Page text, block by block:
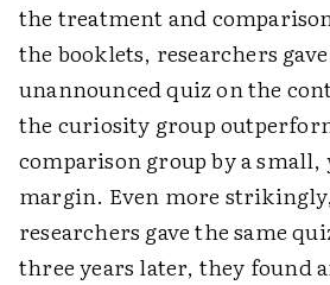
the treatment and
the booklets, researchers
unannounced quiz on the
the curiosity group
comparison group by a small,
margin. Even more
researchers gave the same
three years later, they found